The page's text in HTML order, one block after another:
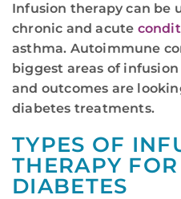
Infusion therapy can be
chronic and acute
asthma. Autoimmune
biggest areas of
and outcomes are
diabetes treatments.
TYPES OF
THERAPY FOR
DIABETES